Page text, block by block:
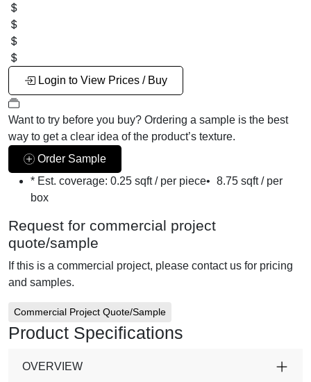
Login to View Prices / Buy
Want to try before you buy? Ordering a sample is the best
way to get a clear idea of the product’s texture.
Order Sample
* Est. coverage: 0.25 sqft / per piece• 8.75 sqft / per
box
Request for commercial project
quote/sample
If this is a commercial project, please contact us for pricing
and samples.
Commercial Project Quote/Sample
Product Specifications
OVERVIEW